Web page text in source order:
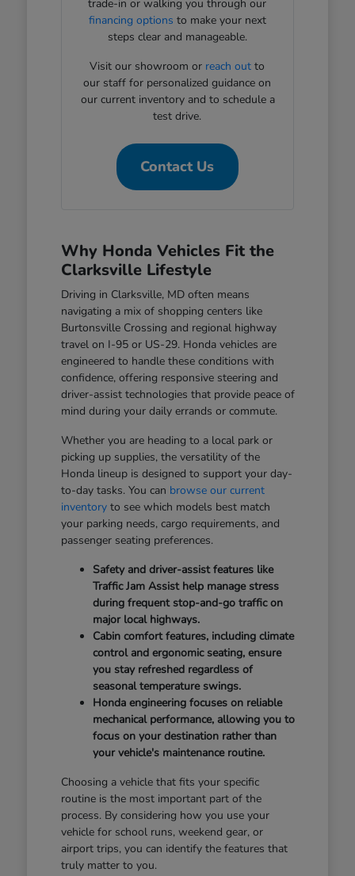
trade-in or walking you through our
financing options to make your next
steps clear and manageable.
Visit our showroom or reach out to
our staff for personalized guidance on
our current inventory and to schedule a
test drive.
Contact Us
Why Honda Vehicles Fit the
Clarksville Lifestyle
Driving in Clarksville, MD often means
navigating a mix of shopping centers like
Burtonsville Crossing and regional highway
travel on I-95 or US-29. Honda vehicles are
engineered to handle these conditions with
confidence, offering responsive steering and
driver-assist technologies that provide peace of
mind during your daily errands or commute.
Whether you are heading to a local park or
picking up supplies, the versatility of the
Honda lineup is designed to support your day-
to-day tasks. You can browse our current
inventoryto see which models best match
your parking needs, cargo requirements, and
passenger seating preferences.
Safety and driver-assist features like
Traffic Jam Assist help manage stress
during frequent stop-and-go traffic on
major local highways.
Cabin comfort features, including climate
control and ergonomic seating, ensure
you stay refreshed regardless of
seasonal temperature swings.
Honda engineering focuses on reliable
mechanical performance, allowing you to
focus on your destination rather than
your vehicle's maintenance routine.
Choosing a vehicle that fits your specific
routine is the most important part of the
process. By considering how you use your
vehicle for school runs, weekend gear, or
airport trips, you can identify the features that
truly matter to you.